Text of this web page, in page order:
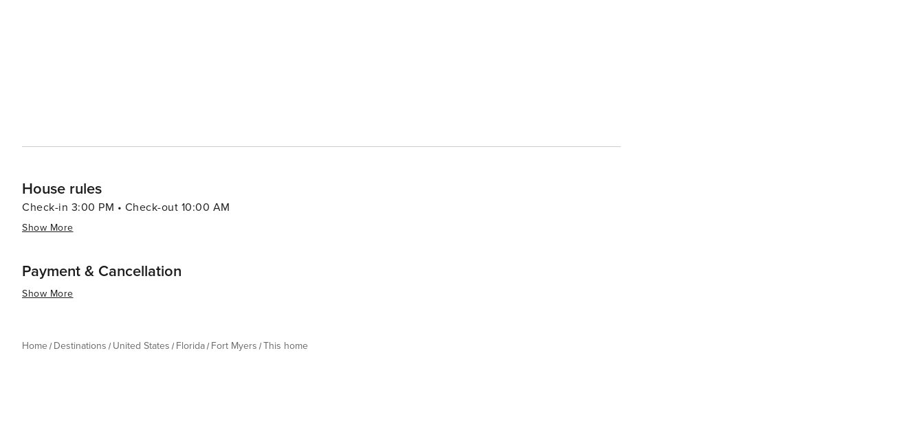
House rules
Check-in 3:00 PM • Check-out 10:00 AM
Show More
Payment & Cancellation
Show More
Home Destinations United States Florida Fort Myers This home